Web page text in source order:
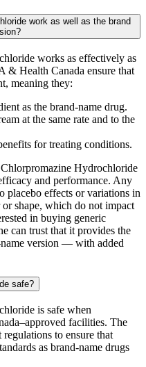
work as well as the brand
works as effectively as
& Health Canada ensure that
meaning they:
as the brand-name drug.
at the same rate and to the
for treating conditions.
Hydrochloride
and performance. Any
placebo effects or variations in
shape, which do not impact
in buying generic
can trust that it provides the
name version — with added
safe?
is safe when
facilities. The
to ensure that
as brand-name drugs